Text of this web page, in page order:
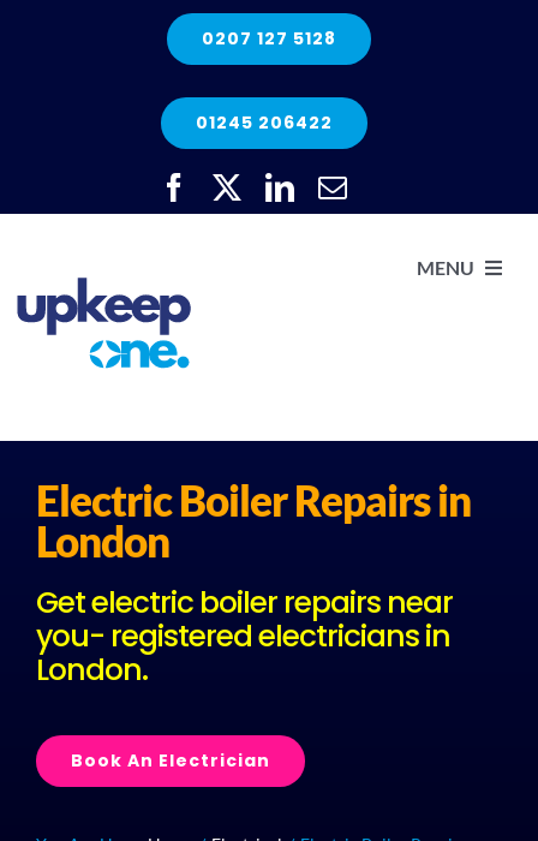
0207 127 5128
01245 206422
MENU
Electric Boiler Repairs in
London
Get electric boiler repairs near
you- registered electricians in
London.
Book An Electrician